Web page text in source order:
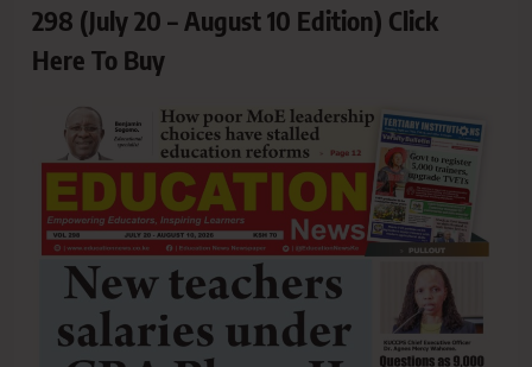
298 (July 20 – August 10 Edition) Click
Here To Buy